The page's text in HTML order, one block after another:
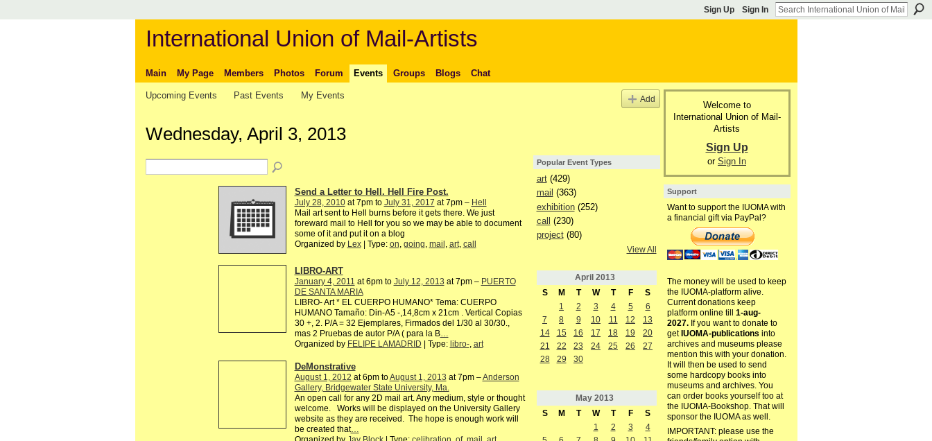
Sign Up Sign In
International Union of Mail-Artists
Main My Page Members Photos Forum Events Groups Blogs Chat
Upcoming Events Past Events My Events Add
Wednesday, April 3, 2013
Send a Letter to Hell. Hell Fire Post.
July 28, 2010at 7pm to July 31, 2017 at 7pm – Hell
Mail art sent to Hell burns before it gets there. We just
foreward mail to Hell for you so we may be able to document
some of it and put it on a blog
Organized by Lex| Type: on, going, mail , art, call
LIBRO-ART
January 4, 2011 at 6pm to July 12, 2013 at 7pm – PUERTO
DE SANTA MARIA
LIBRO- Art * EL CUERPO HUMANO* Tema: CUERPO
HUMANO Tamaño: Din-A5 -,14,8cm x 21cm . Vertical Copias
30 +, 2. P/A = 32 Ejemplares, Firmados del 1/30 al 30/30.,
mas 2 Pruebas de autor P/A ( para la B…
Organized by FELIPE LAMADRID | Type: libro-, art
DeMonstrative
August 1, 2012 at 6pm toAugust 1, 2013 at 7pm –Anderson
Gallery, Bridgewater State University, Ma.
An open call for any 2D mail art. Any medium, style or thought
welcome. Works will be displayed on the University Gallery
website as they are received. The hope is enough work will
be created that…
Popular Event Types
art(429)
mail (363)
exhibition(252)
call
(230)
project(80)
View All
April 2013
S
M T W T F
S
1
2 3 4 5
6
7
8 9 10 11 12
13
14
15 16 17 18 19
20
21
22 23 24 25 26
27
28
29 30
May 2013
S
M T W T F
S
1
2 3
4
Welcome to
International Union of Mail-
Artists
Sign Up
or Sign In
Support
Want to support the IUOMA with
a financial gift via PayPal?
The money will be used to keep
the IUOMA-platform alive.
Current donations keep
platform online till 1-aug-
2027.If you want to donate to
get IUOMA-publications into
archives and museums please
mention this with your donation.
It will then be used to send
some hardcopy books into
museums and archives. You
can order books yourself too at
the IUOMA-Bookshop. That will
sponsor the IUOMA as well.
IMPORTANT: please use the